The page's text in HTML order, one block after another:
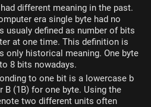
different meaning in the past.
era single byte had no
usualy defined as number of bits
at one time. This definition is
only historical meaning. One byte
8 bits nowadays.
to one bit is a lowercase b
B (1B) for one byte. Using the
two different units often